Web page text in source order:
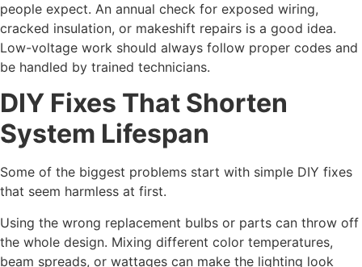
people expect. An annual check for exposed wiring,
cracked insulation, or makeshift repairs is a good idea.
Low-voltage work should always follow proper codes and
be handled by trained technicians.
DIY Fixes That Shorten
System Lifespan
Some of the biggest problems start with simple DIY fixes
that seem harmless at first.
Using the wrong replacement bulbs or parts can throw off
the whole design. Mixing different color temperatures,
beam spreads, or wattages can make the lighting look